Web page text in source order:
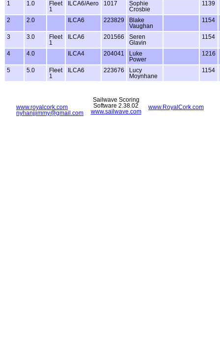
1
1.0
Fleet
1
ILCA6/Aero 1017
Sophie
Crosbie
1139
2 2.0 ILCA6 223829
Blake
Vaughan
1154
3 3.0
Fleet
1
ILCA6 201566
Seren
Glavin
1154
4 4.0 ILCA4 204041
Luke
Power
1216
5 5.0
Fleet
1
ILCA6 223676
Lucy
Moynhane
1154
www.royalcork.com
nyhanjjimmy@gmail.com
www.RoyalCork.com
Sailwave Scoring
Software 2.38.02
www.sailwave.com